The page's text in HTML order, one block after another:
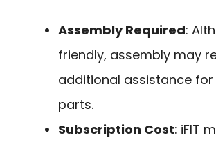
Assembly Required:
friendly, assembly may
additional assistance
parts.
Subscription Cost: iFIT